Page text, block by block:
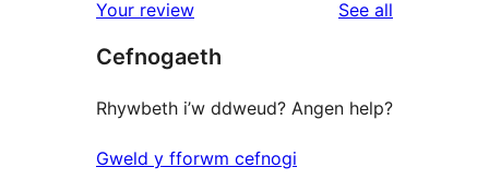
Your review See all
Cefnogaeth
Rhywbeth i’w ddweud? Angen help?
Gweld y fforwm cefnogi